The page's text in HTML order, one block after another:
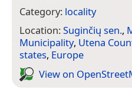
Category: locality
Location:Suginčių sen.,
Municipality, Utena
states, Europe
View on